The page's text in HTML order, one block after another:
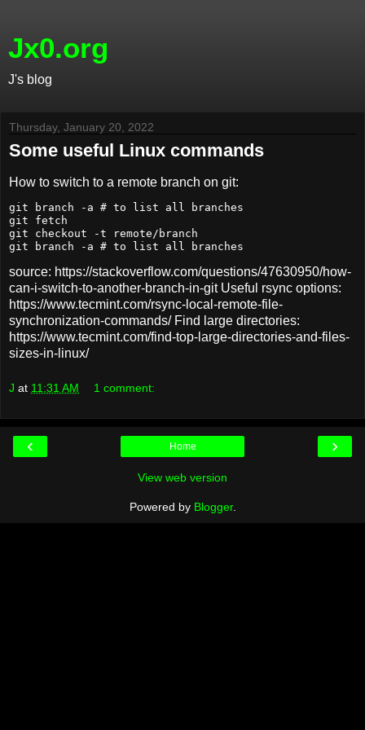
Jx0.org
J's blog
Thursday, January 20, 2022
Some useful Linux commands
How to switch to a remote branch on git:
git branch -a # to list all branches
git fetch
git checkout -t remote/branch
source: https://stackoverflow.com/questions/47630950/how-
can-i-switch-to-another-branch-in-git Useful rsync options:
https://www.tecmint.com/rsync-local-remote-file-
synchronization-commands/ Find large directories:
https://www.tecmint.com/find-top-large-directories-and-files-
sizes-in-linux/
J at 11:31 AM 1 comment:
‹ ›
Home
View web version
Powered by Blogger.